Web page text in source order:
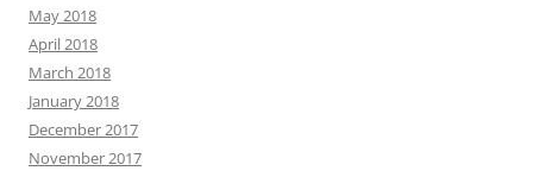
May 2018
April 2018
March 2018
January 2018
December 2017
November 2017